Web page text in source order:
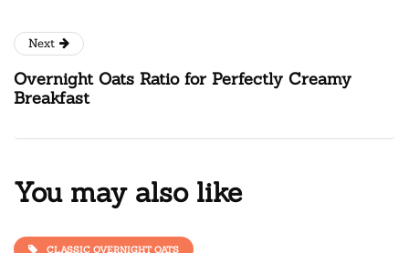
Next
Overnight Oats Ratio for Perfectly Creamy
Breakfast
You may also like
CLASSIC OVERNIGHT OATS